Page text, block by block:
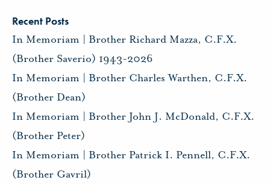
Recent Posts
In Memoriam | Brother Richard Mazza, C.F.X.
(Brother Saverio) 1943-2026
In Memoriam | Brother Charles Warthen, C.F.X.
(Brother Dean)
In Memoriam | Brother John J. McDonald, C.F.X.
(Brother Peter)
In Memoriam | Brother Patrick I. Pennell, C.F.X.
(Brother Gavril)